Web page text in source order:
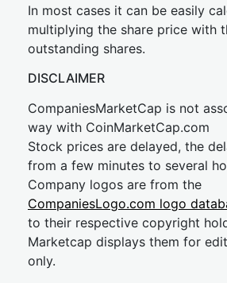
In most cases it can be easily
multiplying the share price with
outstanding shares.
DISCLAIMER
CompaniesMarketCap is not
way with CoinMarketCap.com
Stock prices are delayed, the
from a few minutes to several
Company logos are from the
CompaniesLogo.com logo
to their respective copyright
Marketcap displays them for
only.